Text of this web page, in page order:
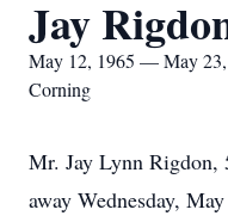
Jay
May 12, 1965 — May
Corning
Mr. Jay Lynn Rigdon,
away Wednesday,